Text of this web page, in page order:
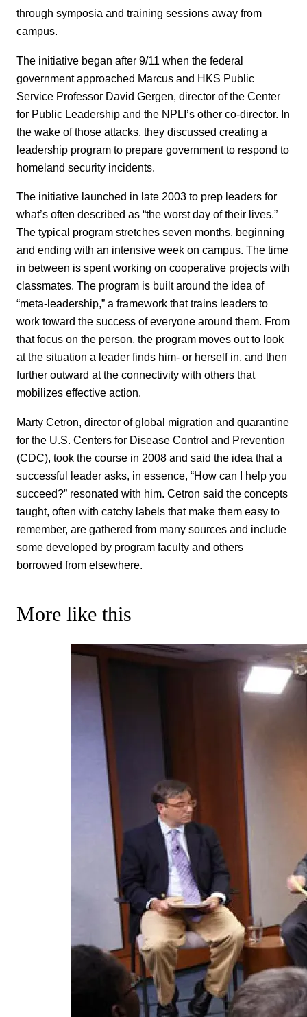
through symposia and training sessions away from
campus.
The initiative began after 9/11 when the federal
government approached Marcus and HKS Public
Service Professor David Gergen, director of the Center
for Public Leadership and the NPLI’s other co-director. In
the wake of those attacks, they discussed creating a
leadership program to prepare government to respond to
homeland security incidents.
The initiative launched in late 2003 to prep leaders for
what’s often described as “the worst day of their lives.”
The typical program stretches seven months, beginning
and ending with an intensive week on campus. The time
in between is spent working on cooperative projects with
classmates. The program is built around the idea of
“meta-leadership,” a framework that trains leaders to
work toward the success of everyone around them. From
that focus on the person, the program moves out to look
at the situation a leader finds him- or herself in, and then
further outward at the connectivity with others that
mobilizes effective action.
Marty Cetron, director of global migration and quarantine
for the U.S. Centers for Disease Control and Prevention
(CDC), took the course in 2008 and said the idea that a
successful leader asks, in essence, “How can I help you
succeed?” resonated with him. Cetron said the concepts
taught, often with catchy labels that make them easy to
remember, are gathered from many sources and include
some developed by program faculty and others
borrowed from elsewhere.
More like this